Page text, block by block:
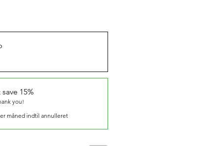
15%
you!
måned indtil annulleret